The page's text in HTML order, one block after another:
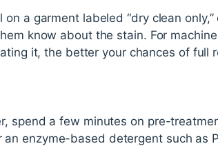
a garment labeled “dry clean
know about the stain. For
it, the better your chances of full
spend a few minutes on pre-
enzyme-based detergent such as